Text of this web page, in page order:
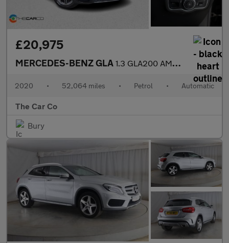
£20,975
MERCEDES-BENZ GLA 1.3 GLA200 AMG Line (Premium) 7G-DCT Euro 6 (s/s) 5dr
2020 • 52,064 miles • Petrol • Automatic
The Car Co
Bury